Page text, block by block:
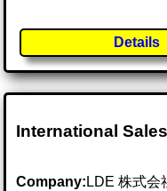
Details
International Sales
Company:LDE 株式会